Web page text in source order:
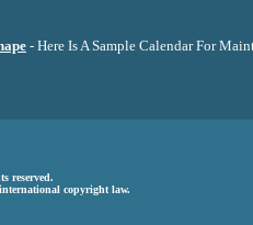
- Here Is A Sample Calendar For
reserved.
copyright law.